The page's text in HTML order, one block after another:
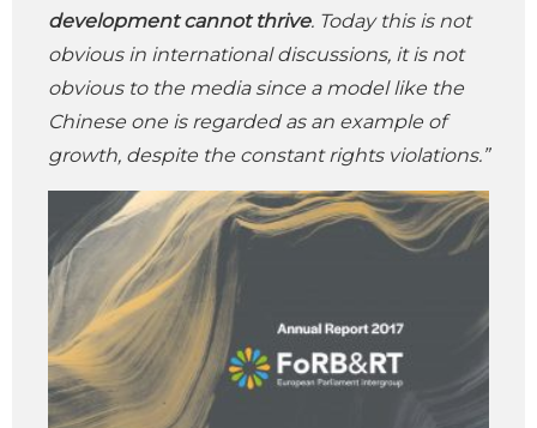
development cannot thrive. Today this is not
obvious in international discussions, it is not
obvious to the media since a model like the
Chinese one is regarded as an example of
growth, despite the constant rights violations.”